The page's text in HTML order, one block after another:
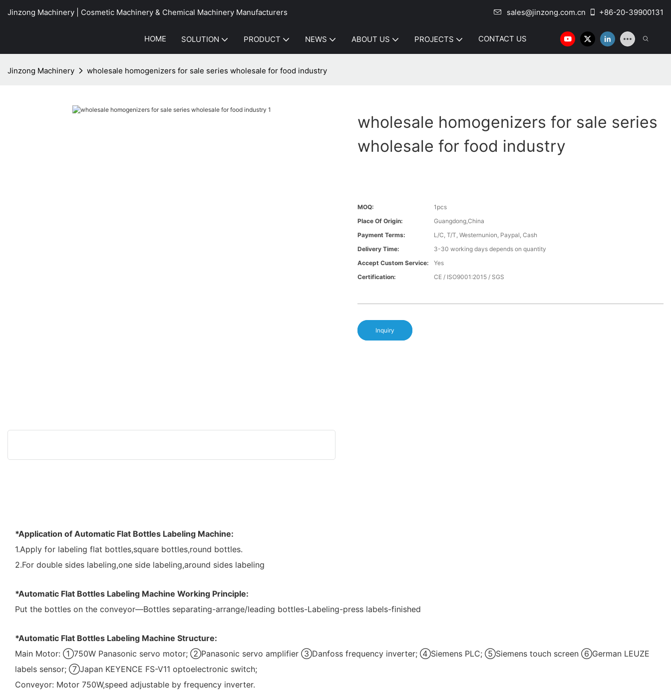
Jinzong Machinery | Cosmetic Machinery & Chemical Machinery Manufacturers sales@jinzong.com.cn +86-20-39900131
HOME SOLUTION PRODUCT NEWS ABOUT US PROJECTS CONTACT US
Jinzong Machinery wholesale homogenizers for sale series wholesale for food industry
wholesale homogenizers for sale series
wholesale for food industry
MOQ:
1pcs
Place Of Origin:
Guangdong,China
Payment Terms:
L/C, T/T, Westernunion, Paypal, Cash
Delivery Time:
3-30 working days depends on quantity
Accept Custom Service:
Yes
Certification:
CE / ISO9001:2015 / SGS
Inquiry
*Application of Automatic Flat Bottles Labeling Machine:
1.Apply for labeling flat bottles,square bottles,round bottles.
2.For double sides labeling,one side labeling,around sides labeling
*Automatic Flat Bottles Labeling Machine Working Principle:
Put the bottles on the conveyor—Bottles separating-arrange/leading bottles-Labeling-press labels-finished
*Automatic Flat Bottles Labeling Machine Structure:
Main Motor: ①750W Panasonic servo motor; ②Panasonic servo amplifier ③Danfoss frequency inverter; ④Siemens PLC; ⑤Siemens touch screen ⑥German LEUZE
labels sensor; ⑦Japan KEYENCE FS-V11 optoelectronic switch;
Conveyor: Motor 750W,speed adjustable by frequency inverter.